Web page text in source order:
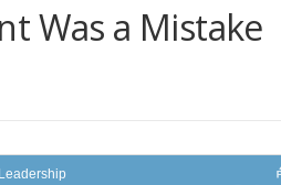
Was a Mistake